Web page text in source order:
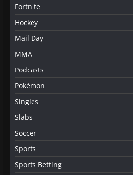
Fortnite
Hockey
Mail Day
MMA
Podcasts
Pokémon
Singles
Slabs
Soccer
Sports
Sports Betting